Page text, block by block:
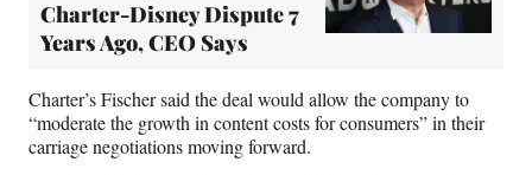
Charter-Disney Dispute 7
Years Ago, CEO Says
Charter’s Fischer said the deal would allow the company to
“moderate the growth in content costs for consumers” in their
carriage negotiations moving forward.